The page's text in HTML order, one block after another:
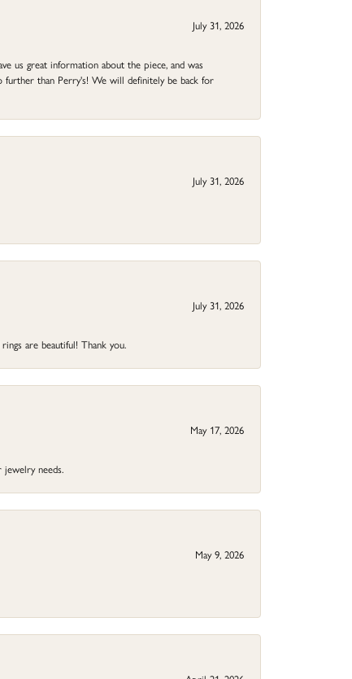
July 31, 2026
us great information about the piece, and was
than Perry's! We will definitely be back for
July 31, 2026
July 31, 2026
are beautiful! Thank you.
May 17, 2026
jewelry needs.
May 9, 2026